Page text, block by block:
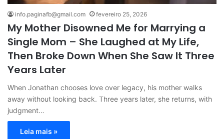
info.paginafb@gmail.com fevereiro 25, 2026
My Mother Disowned Me for Marrying a
Single Mom – She Laughed at My Life,
Then Broke Down When She Saw It Three
Years Later
When Jonathan chooses love over legacy, his mother walks
away without looking back. Three years later, she returns, with
judgment…
Leia mais »